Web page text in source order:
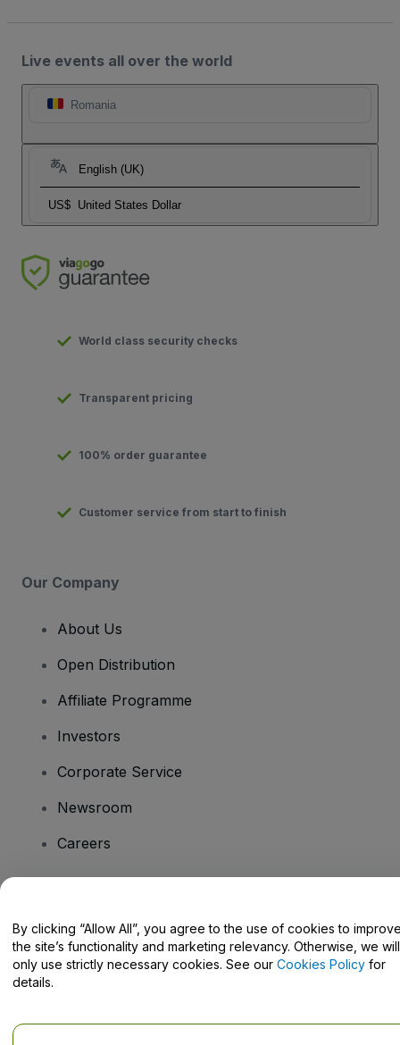
Live events all over the world
Romania
English (UK)
US$ United States Dollar
World class security checks
Transparent pricing
100% order guarantee
Customer service from start to finish
Our Company
About Us
Open Distribution
Affiliate Programme
Investors
Corporate Service
Newsroom
Careers
Help Centre / Contact Us
By clicking “Allow All”, you agree to the use of cookies to
the site’s functionality and marketing relevancy. Otherwise, we will
only use strictly necessary cookies. See our Cookies Policy for
details.